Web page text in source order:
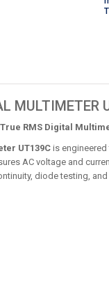
MULTIMETER
RMS Digital
UT139C is
AC voltage and
diode testing,